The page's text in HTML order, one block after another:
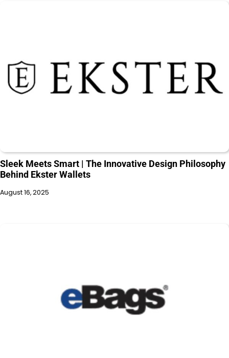
Sleek Meets Smart | The Innovative Design Philosophy
Behind Ekster Wallets
August 16, 2025